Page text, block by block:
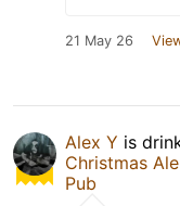
21 May 26
Alex Y is
Christmas Ale
Pub